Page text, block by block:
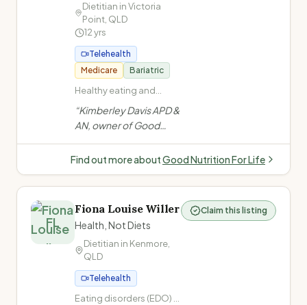
bariatric & GLP-1
needs. ”
Dietitian inVictoria
Point QLD
12yrs
Telehealth
Medicare
Bariatric
Healthy eating and
Non-diet approach /
Intuitive eating · Health
at Every Size (HAES) ·
Cardiovascular disease
(high cholesterol, heart
“Kimberley Davis APD &
AN, owner of Good
2013) in Brisbane
HAES, non-diet
health, bariatric
surgery, and more.
Find out more aboutGood Nutrition For Life
FL
Fiona Louise Willer
Health, Not Diets
Dietitian in Kenmore,
QLD
Telehealth
Eating disorders (EDO) ·
Claim this listing